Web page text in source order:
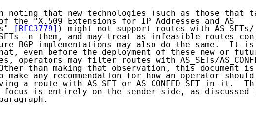
noting that new technologies (such as those that
the "X.509 Extensions for IP Addresses and AS
[RFC3779] ) might not support routes with AS_SETs/
in them, and may treat as infeasible routes
BGP implementations may also do the same.  It is
even before the deployment of these new or
operators may filter routes with AS_SETs/
than making that observation, this document is
make any recommendation for how an operator should
a route with AS_SET or AS_CONFED_SET in it.
focus is entirely on the sender side, as discussed